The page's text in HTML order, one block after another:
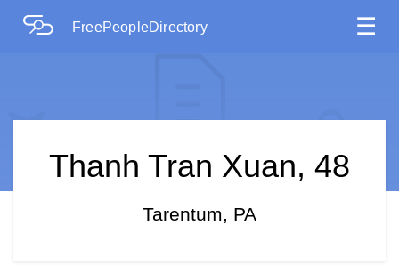
FreePeopleDirectory ☰
Thanh Tran Xuan, 48
Tarentum, PA